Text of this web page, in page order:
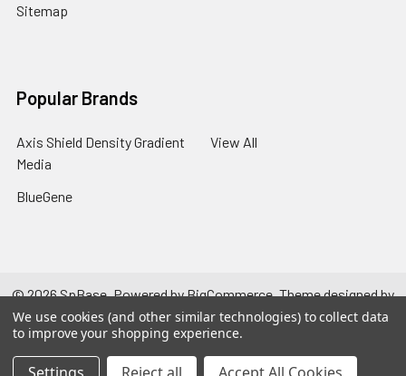
Sitemap
Popular Brands
Axis Shield Density Gradient
Media
BlueGene
View All
©2026SpBase.Powered byBigCommerce. Theme designed by
Papathemes.
We use cookies (and other similar technologies) to collect data
to improve your shopping experience.